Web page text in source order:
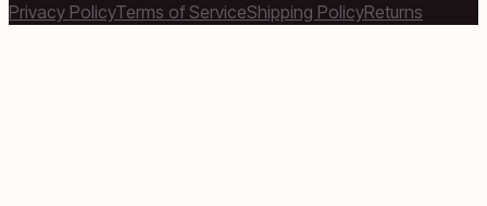
Privacy PolicyTerms of ServiceShipping PolicyReturns